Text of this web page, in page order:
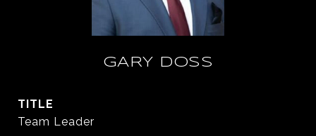
GARY DOSS
TITLE
Team Leader